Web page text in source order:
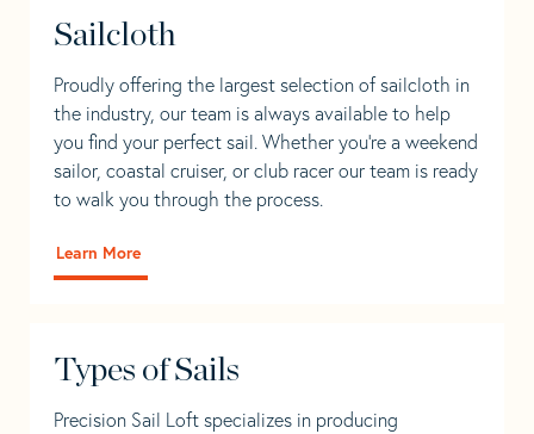
Sailcloth
Proudly offering the largest selection of sailcloth in
the industry, our team is always available to help
you find your perfect sail. Whether you're a weekend
sailor, coastal cruiser, or club racer our team is ready
to walk you through the process.
Learn More
Types of Sails
Precision Sail Loft specializes in producing